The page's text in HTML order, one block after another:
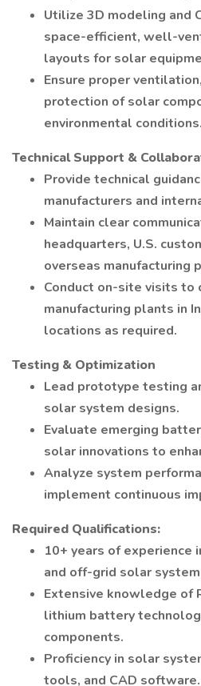
Utilize 3D modeling and
space-efficient, well-
layouts for solar
Ensure proper
protection of solar
environmental conditions.
Technical Support &
Provide technical
manufacturers and
Maintain clear
headquarters, U.S.
overseas manufacturing
Conduct on-site visits to
manufacturing plants in
locations as required.
Testing & Optimization
Lead prototype testing
solar system designs.
Evaluate emerging
solar innovations to
Analyze system
implement continuous
Required Qualifications:
10+ years of experience
and off-grid solar
Extensive knowledge of
lithium battery
components.
Proficiency in solar
tools, and CAD software.